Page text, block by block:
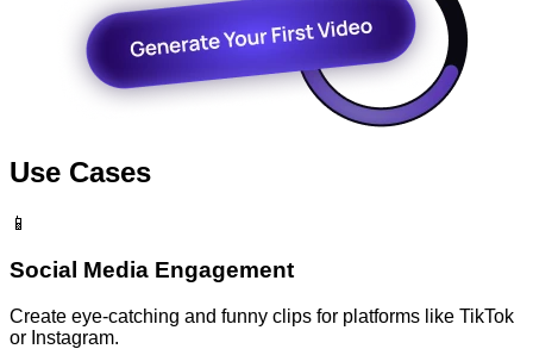
Use Cases
📱
Social Media Engagement
Create eye-catching and funny clips for platforms like TikTok
or Instagram.